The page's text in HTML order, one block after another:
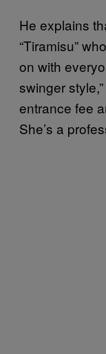
He explains
“Tiramisu”
on with
swinger
entrance fee
She’s a